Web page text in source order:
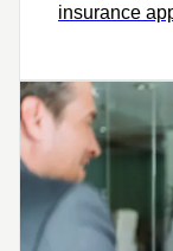
insurance